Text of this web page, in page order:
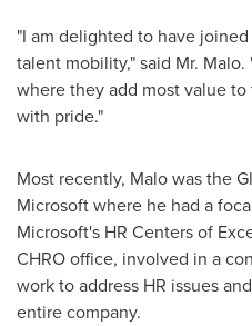
"I am delighted to have
talent mobility," said Mr.
where they add most value
with pride."
Most recently, Malo was the
Microsoft where he had a
Microsoft's HR Centers of
CHRO office, involved in a
work to address HR issues
entire company.